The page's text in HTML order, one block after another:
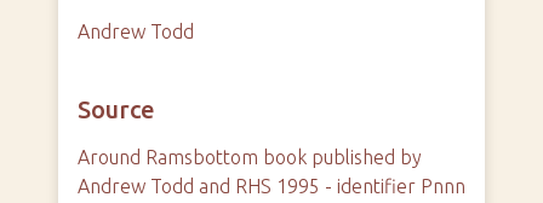
Andrew Todd
Source
Around Ramsbottom book published by
Andrew Todd and RHS 1995 - identifier Pnnn